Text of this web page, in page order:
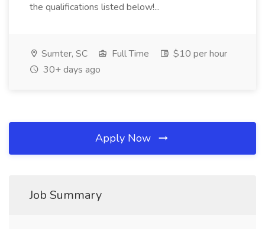
the qualifications listed below!...
Sumter, SC Full Time
$10 per hour
30+ days ago
Apply Now
Job Summary